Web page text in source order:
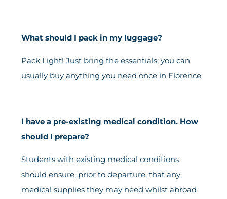
What should I pack in my luggage?
Pack Light! Just bring the essentials; you can
usually buy anything you need once in Florence.
I have a pre-existing medical condition. How
should I prepare?
Students with existing medical conditions
should ensure, prior to departure, that any
medical supplies they may need whilst abroad